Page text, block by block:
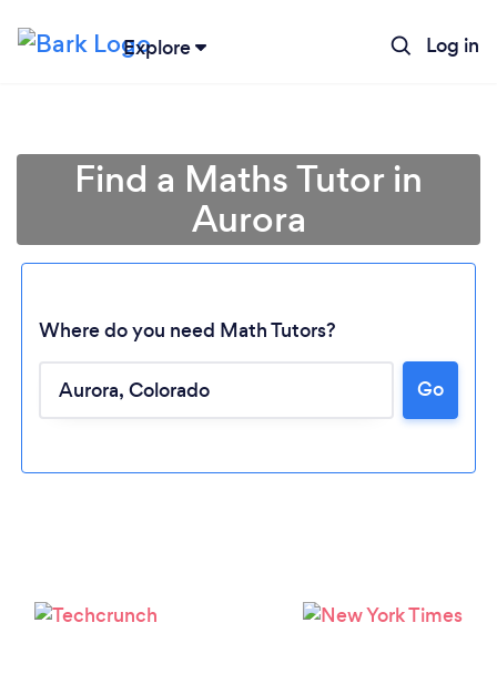
Explore Log in
Loading...
Find a Maths Tutor in
Aurora
Where do you need Math Tutors?
Go